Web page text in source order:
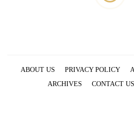
ABOUT US PRIVACY POLICY
ARCHIVES
CONTACT US